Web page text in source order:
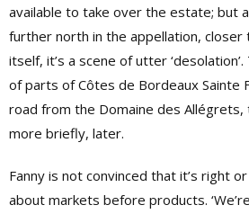
available to take over the estate; but
further north in the appellation,
itself, it’s a scene of utter
of parts of Côtes de Bordeaux Sainte
road from the Domaine des Allégrets,
more briefly, later.
Fanny is not convinced that it’s right
about markets before products.